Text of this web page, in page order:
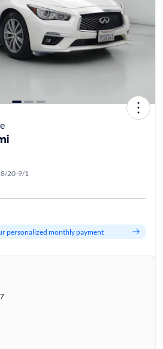
8/20-9/1
personalized monthly payment